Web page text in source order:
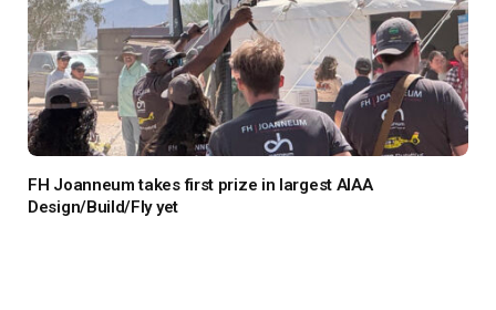
FH Joanneum takes first prize in largest AIAA
Design/Build/Fly yet